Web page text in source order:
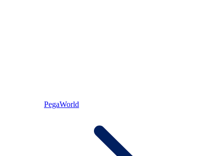
PegaWorld